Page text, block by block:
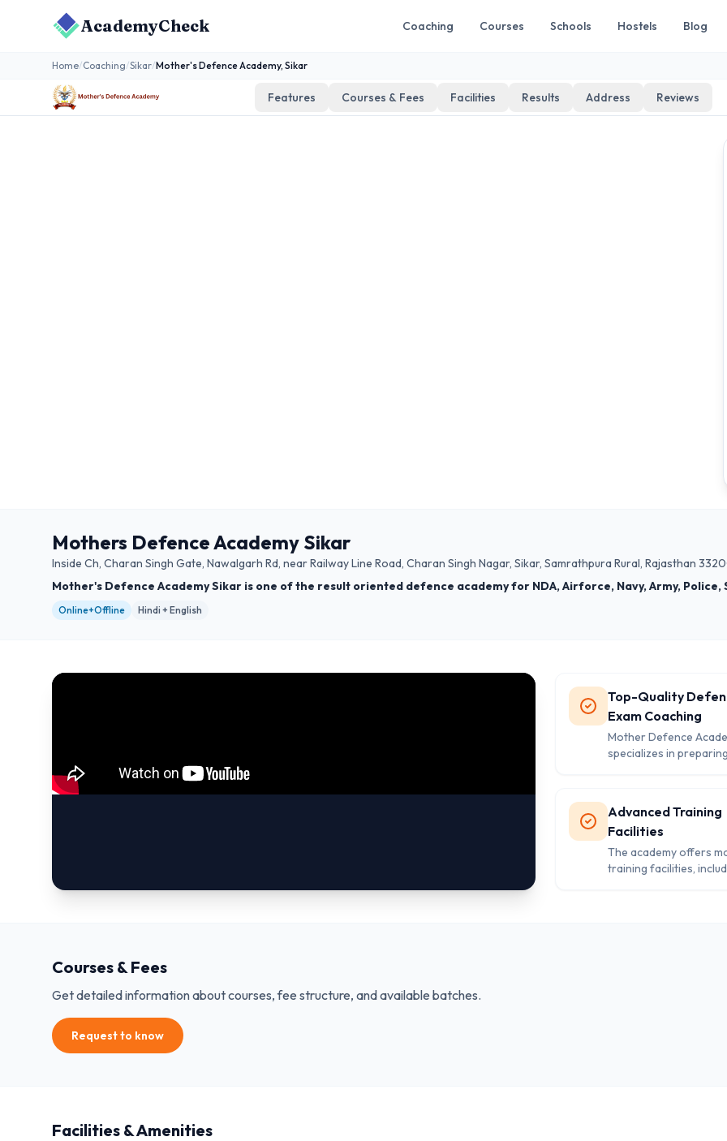
AcademyCheck Coaching Courses Schools Hostels Blog
Home/Coaching/Sikar/Mother's Defence Academy, Sikar
Features Courses & Fees Facilities Results Address Reviews
Mothers Defence Academy Sikar
Inside Ch, Charan Singh Gate, Nawalgarh Rd, near Railway Line Road, Charan Singh Nagar, Sikar, Samrathpura Rural, Rajasthan
Mother's Defence Academy Sikar is one of the result oriented defence academy for NDA, Airforce, Navy, Army, Police,
Online+Offline Hindi + English
Top-Quality
Exam Coaching
Mother Defence
specializes in
academic and physical
Advanced Training
Facilities
The academy offers
training facilities,
Courses & Fees
Get detailed information about courses, fee structure, and available batches.
Request to know
Facilities & Amenities